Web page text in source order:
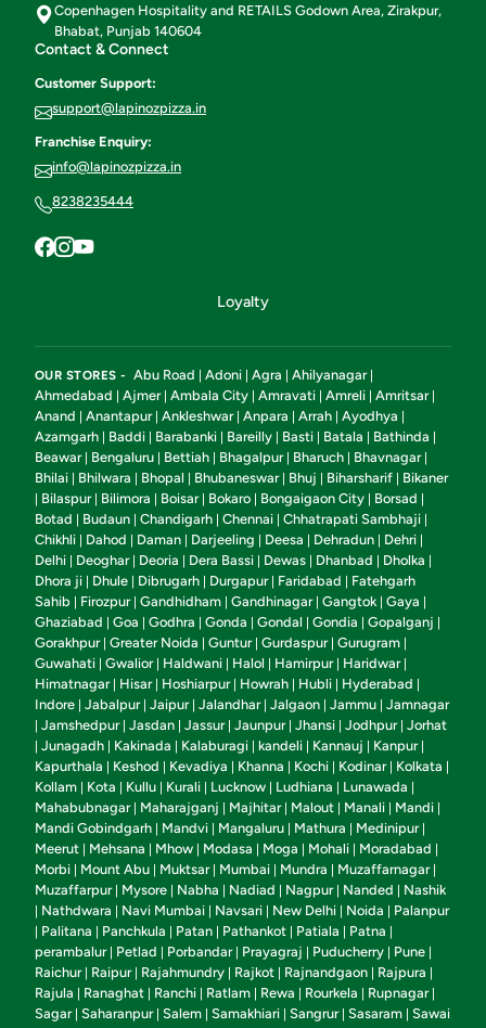
Copenhagen Hospitality and RETAILS Godown Area, Zirakpur,
Bhabat, Punjab 140604
Contact & Connect
Customer Support:
support@lapinozpizza.in
Franchise Enquiry:
info@lapinozpizza.in
8238235444
Loyalty
OUR STORES - Abu Road | Adoni | Agra | Ahilyanagar|
Ahmedabad | Ajmer| Ambala City | Amravati | Amreli | Amritsar|
Anand | Anantapur| Ankleshwar| Anpara | Arrah | Ayodhya |
Azamgarh | Baddi | Barabanki | Bareilly | Basti | Batala | Bathinda |
Beawar| Bengaluru | Bettiah | Bhagalpur| Bharuch | Bhavnagar|
Bhilai | Bhilwara | Bhopal | Bhubaneswar| Bhuj | Biharsharif | Bikaner
| Bilaspur| Bilimora | Boisar| Bokaro | Bongaigaon City | Borsad |
Botad | Budaun | Chandigarh | Chennai | Chhatrapati Sambhaji |
Chikhli | Dahod | Daman | Darjeeling | Deesa | Dehradun | Dehri |
Delhi | Deoghar| Deoria | Dera Bassi | Dewas | Dhanbad | Dholka |
Dhora ji | Dhule | Dibrugarh | Durgapur| Faridabad | Fatehgarh
Sahib | Firozpur| Gandhidham | Gandhinagar| Gangtok | Gaya |
Ghaziabad | Goa | Godhra | Gonda | Gondal | Gondia | Gopalganj |
Gorakhpur| Greater Noida | Guntur| Gurdaspur| Gurugram |
Guwahati | Gwalior| Haldwani | Halol | Hamirpur| Haridwar|
Himatnagar| Hisar| Hoshiarpur| Howrah | Hubli | Hyderabad |
Indore | Jabalpur| Jaipur| Jalandhar| Jalgaon | Jammu | Jamnagar
| Jamshedpur| Jasdan | Jassur| Jaunpur| Jhansi | Jodhpur| Jorhat
| Junagadh | Kakinada | Kalaburagi | kandeli | Kannauj | Kanpur|
Kapurthala | Keshod | Kevadiya | Khanna | Kochi | Kodinar| Kolkata |
Kollam | Kota | Kullu | Kurali | Lucknow | Ludhiana | Lunawada |
Mahabubnagar| Maharajganj | Majhitar| Malout | Manali | Mandi |
Mandi Gobindgarh | Mandvi | Mangaluru | Mathura | Medinipur|
Meerut | Mehsana | Mhow | Modasa | Moga | Mohali | Moradabad |
Morbi | Mount Abu | Muktsar| Mumbai | Mundra | Muzaffarnagar|
Muzaffarpur| Mysore | Nabha | Nadiad | Nagpur| Nanded | Nashik
| Nathdwara | Navi Mumbai | Navsari | New Delhi | Noida | Palanpur
| Palitana | Panchkula | Patan | Pathankot | Patiala | Patna |
perambalur| Petlad | Porbandar| Prayagraj | Puducherry | Pune |
Raichur| Raipur| Rajahmundry | Rajkot | Rajnandgaon | Rajpura |
Rajula | Ranaghat | Ranchi | Ratlam | Rewa | Rourkela | Rupnagar|
Sagar| Saharanpur| Salem | Samakhiari | Sangrur| Sasaram | Sawai